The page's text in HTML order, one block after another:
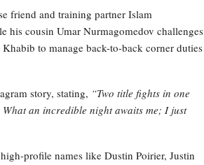
friend and training partner Islam
his cousin Umar Nurmagomedov challenges
to manage back-to-back corner duties
story, stating, “Two title fights in one
an incredible night awaits me; I just
profile names like Dustin Poirier, Justin